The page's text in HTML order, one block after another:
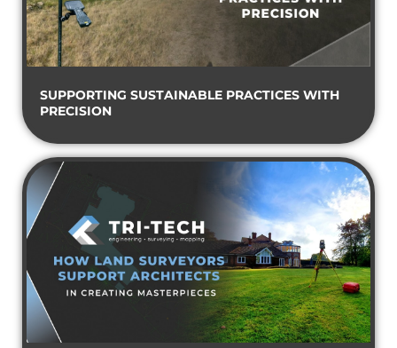
SUPPORTING SUSTAINABLE PRACTICES WITH
PRECISION